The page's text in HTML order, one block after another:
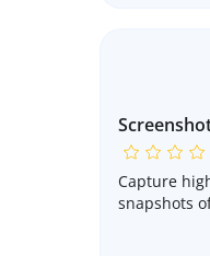
Capture
snapshots